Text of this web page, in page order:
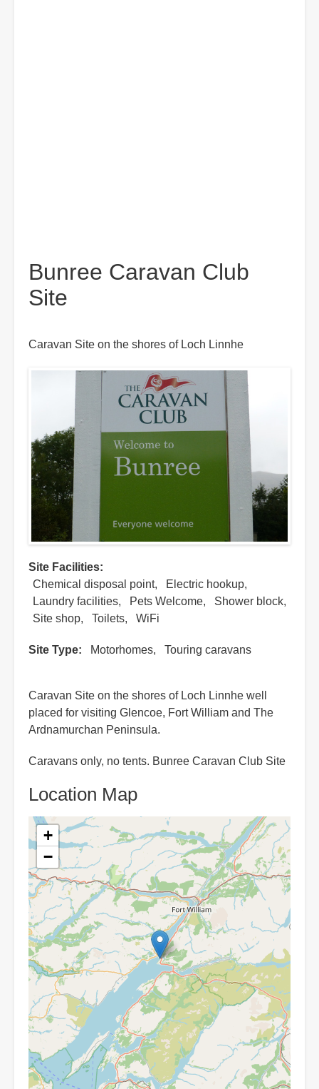
Bunree Caravan Club
Site
Caravan Site on the shores of Loch Linnhe
Site Facilities
Chemical disposal point
Electric hookup
Laundry facilities
Pets Welcome
Shower block
Site shop
Toilets WiFi
Site Type Motorhomes Touring caravans
Caravan Site on the shores of Loch Linnhe well
placed for visiting Glencoe, Fort William and The
Ardnamurchan Peninsula.
Caravans only, no tents. Bunree Caravan Club Site
Location Map
+
−